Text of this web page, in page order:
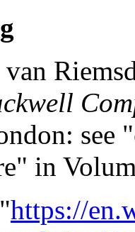
see
in
https://